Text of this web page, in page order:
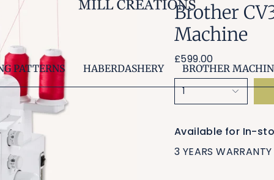
PATTERNS HABERDASHERY BROTHER
Brother
Machine
£599.00
1
Available for In-
3 YEARS WARRANTY